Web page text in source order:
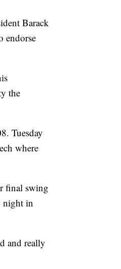
Barack
endorse
the
Tuesday
where
final swing
night in
and really